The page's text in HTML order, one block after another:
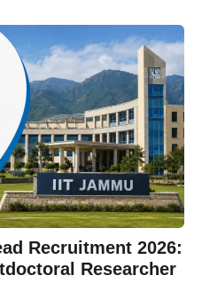
Recruitment 2026:
Researcher